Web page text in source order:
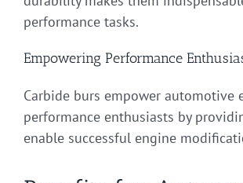
performance tasks.
Empowering Performance
Carbide burs empower automotive
performance enthusiasts by
enable successful engine